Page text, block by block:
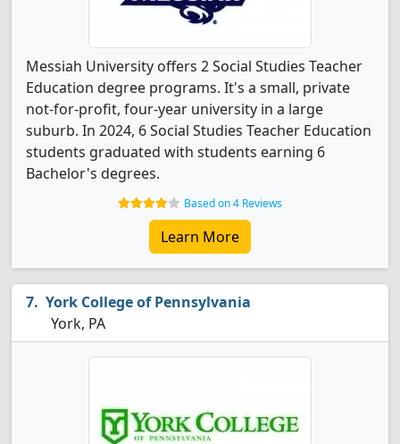
Messiah University offers 2 Social Studies Teacher
Education degree programs. It's a small, private
not-for-profit, four-year university in a large
suburb. In 2024, 6 Social Studies Teacher Education
students graduated with students earning 6
Bachelor's degrees.
Based on 4 Reviews
Learn More
York College of Pennsylvania
York, PA